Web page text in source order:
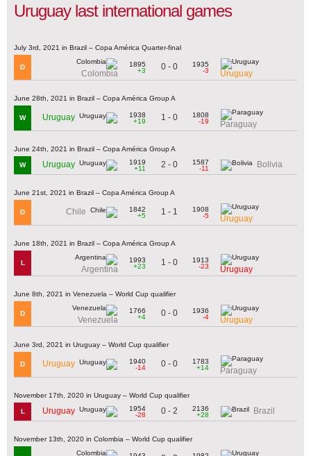
Uruguay last international games
July 3rd, 2021 in Brazil – Copa América Quarter-final
D
Colombia
1895
+3
0 - 0
1935
-3
Uruguay
June 28th, 2021 in Brazil – Copa América Group A
W Uruguay
1938
+19
1 - 0
1808
-19
Paraguay
June 24th, 2021 in Brazil – Copa América Group A
W Uruguay
1919
+11
2 - 0
1587
-11
Bolivia
June 21st, 2021 in Brazil – Copa América Group A
D Chile
1842
+5
1 - 1
1908
-5
Uruguay
June 18th, 2021 in Brazil – Copa América Group A
L
Argentina
1993
+23
1 - 0
1913
-23
Uruguay
June 8th, 2021 in Venezuela – World Cup qualifier
D
Venezuela
1766
+4
0 - 0
1936
-4
Uruguay
June 3rd, 2021 in Uruguay – World Cup qualifier
D Uruguay
1940
-14
0 - 0
1783
+14
Paraguay
November 17th, 2020 in Uruguay – World Cup qualifier
L Uruguay
1954
-28
0 - 2
2136
+28
Brazil
November 13th, 2020 in Colombia – World Cup qualifier